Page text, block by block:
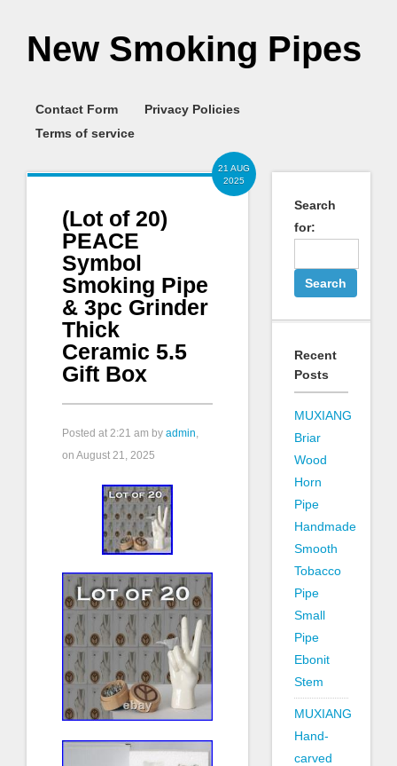
New Smoking Pipes
Contact Form
Privacy Policies
Terms of service
21 AUG
2025
(Lot of 20)
PEACE
Symbol
Smoking Pipe
& 3pc Grinder
Thick
Ceramic 5.5
Gift Box
Posted at 2:21 am by admin,
on August 21, 2025
Search
for:
Recent
Posts
MUXIANG
Briar
Wood
Horn
Pipe
Handmade
Smooth
Tobacco
Pipe
Small
Pipe
Ebonit
Stem
MUXIANG
Hand-
carved